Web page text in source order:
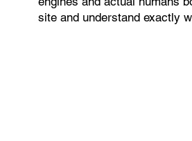
site and understand exactly